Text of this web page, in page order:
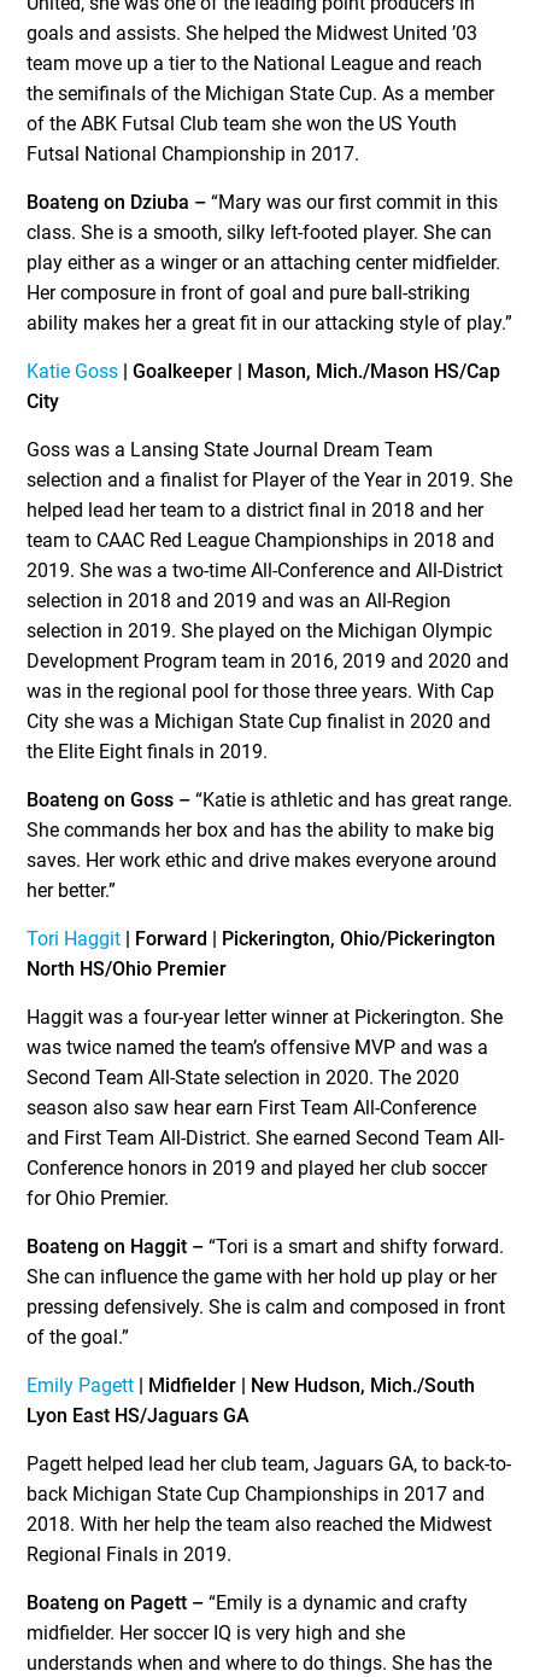
goals and assists. She helped the Midwest United ’03
team move up a tier to the National League and reach
the semifinals of the Michigan State Cup. As a member
of the ABK Futsal Club team she won the US Youth
Futsal National Championship in 2017.
Boateng on Dziuba – “Mary was our first commit in this
class. She is a smooth, silky left-footed player. She can
play either as a winger or an attaching center midfielder.
Her composure in front of goal and pure ball-striking
ability makes her a great fit in our attacking style of play.”
Katie Goss | Goalkeeper | Mason, Mich./Mason HS/Cap
City
Goss was a Lansing State Journal Dream Team
selection and a finalist for Player of the Year in 2019. She
helped lead her team to a district final in 2018 and her
team to CAAC Red League Championships in 2018 and
2019. She was a two-time All-Conference and All-District
selection in 2018 and 2019 and was an All-Region
selection in 2019. She played on the Michigan Olympic
Development Program team in 2016, 2019 and 2020 and
was in the regional pool for those three years. With Cap
City she was a Michigan State Cup finalist in 2020 and
the Elite Eight finals in 2019.
Boateng on Goss – “Katie is athletic and has great range.
She commands her box and has the ability to make big
saves. Her work ethic and drive makes everyone around
her better.”
Tori Haggit | Forward | Pickerington, Ohio/Pickerington
North HS/Ohio Premier
Haggit was a four-year letter winner at Pickerington. She
was twice named the team’s offensive MVP and was a
Second Team All-State selection in 2020. The 2020
season also saw hear earn First Team All-Conference
and First Team All-District. She earned Second Team All-
Conference honors in 2019 and played her club soccer
for Ohio Premier.
Boateng on Haggit – “Tori is a smart and shifty forward.
She can influence the game with her hold up play or her
pressing defensively. She is calm and composed in front
of the goal.”
Emily Pagett | Midfielder | New Hudson, Mich./South
Lyon East HS/Jaguars GA
Pagett helped lead her club team, Jaguars GA, to back-to-
back Michigan State Cup Championships in 2017 and
2018. With her help the team also reached the Midwest
Regional Finals in 2019.
Boateng on Pagett –“Emily is a dynamic and crafty
midfielder. Her soccer IQ is very high and she
understands when and where to do things. She has the